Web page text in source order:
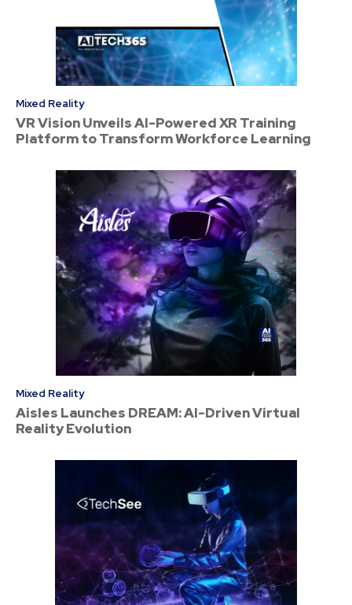
Mixed Reality
VR Vision Unveils AI-Powered XR Training
Platform to Transform Workforce Learning
Mixed Reality
Aisles Launches DREAM: AI-Driven Virtual
Reality Evolution